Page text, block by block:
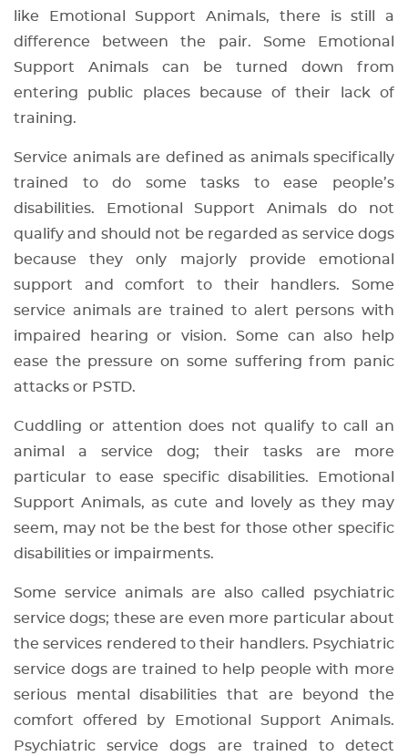
like Emotional Support Animals, there is still a
difference between the pair. Some Emotional
Support Animals can be turned down from
entering public places because of their lack of
training.
Service animals are defined as animals specifically
trained to do some tasks to ease people’s
disabilities. Emotional Support Animals do not
qualify and should not be regarded as service dogs
because they only majorly provide emotional
support and comfort to their handlers. Some
service animals are trained to alert persons with
impaired hearing or vision. Some can also help
ease the pressure on some suffering from panic
attacks or PSTD.
Cuddling or attention does not qualify to call an
animal a service dog; their tasks are more
particular to ease specific disabilities. Emotional
Support Animals, as cute and lovely as they may
seem, may not be the best for those other specific
disabilities or impairments.
Some service animals are also called psychiatric
service dogs; these are even more particular about
the services rendered to their handlers. Psychiatric
service dogs are trained to help people with more
serious mental disabilities that are beyond the
comfort offered by Emotional Support Animals.
Psychiatric service dogs are trained to detect